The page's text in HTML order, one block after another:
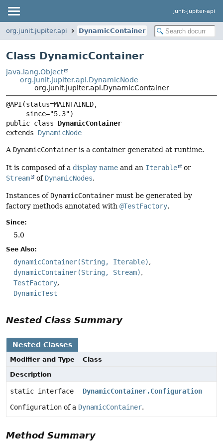
junit-jupiter-api
org.junit.jupiter.api DynamicContainer
Class DynamicContainer
java.lang.Object
org.junit.jupiter.api.DynamicNode
org.junit.jupiter.api.DynamicContainer
@API(status=MAINTAINED,
public class DynamicContainer
extends DynamicNode
A DynamicContainer is a container generated at runtime.
It is composed of a display name and an Iterable
or
Stream
of DynamicNodes.
Instances of DynamicContainer must be generated by
factory methods annotated with @TestFactory.
Since:
5.0
See Also:
dynamicContainer(String, Iterable)
dynamicContainer(String, Stream)
TestFactory
DynamicTest
Nested Class Summary
Nested Classes
Modifier and Type
Class
Description
static interface
DynamicContainer.Configuration
Configuration of a DynamicContainer.
Method Summary